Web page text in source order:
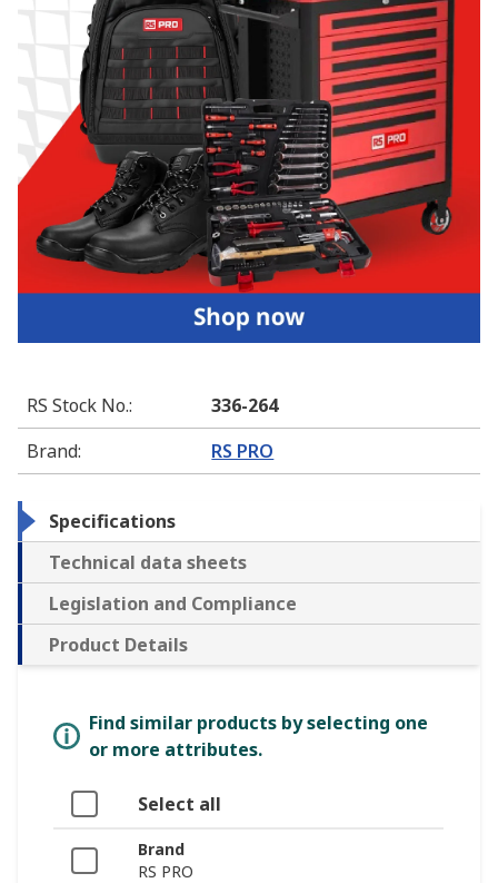
RS Stock No.:
336-264
Brand: RS PRO
Specifications
Technical data sheets
Legislation and Compliance
Product Details
Find similar products by selecting one
or more attributes.
Select all
Brand
RS PRO